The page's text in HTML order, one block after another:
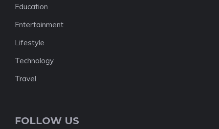
Education
Entertainment
Lifestyle
Technology
Travel
FOLLOW US